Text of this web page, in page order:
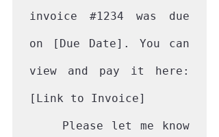
invoice #1234 was due
on [Due Date]. You can
view and pay it here:
[Link to Invoice]